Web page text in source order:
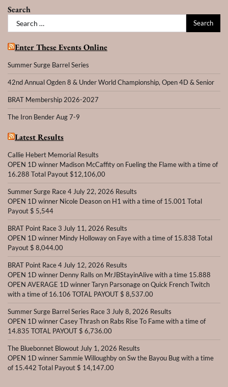
Search
Search
for:
Enter These Events Online
Summer Surge Barrel Series
42nd Annual Ogden 8 & Under World Championship, Open 4D & Senior
BRAT Membership 2026-2027
The Iron Bender Aug 7-9
Latest Results
Callie Hebert Memorial Results
OPEN 1D winner Madison McCaffity on Fueling the Flame with a time of
16.288 Total Payout $12,106,00
Summer Surge Race 4 July 22, 2026 Results
OPEN 1D winner Nicole Deason on H1 with a time of 15.001 Total
Payout $ 5,544
BRAT Point Race 3 July 11, 2026 Results
OPEN 1D winner Mindy Holloway on Faye with a time of 15.838 Total
Payout $ 8,044.00
BRAT Point Race 4 July 12, 2026 Results
OPEN 1D winner Denny Ralls on MrJBStayinAlive with a time 15.888
OPEN AVERAGE 1D winner Taryn Parsonage on Quick French Twitch
with a time of 16.106 TOTAL PAYOUT $ 8,537.00
Summer Surge Barrel Series Race 3 July 8, 2026 Results
OPEN 1D winner Casey Thrash on Rabs Rise To Fame with a time of
14.835 TOTAL PAYOUT $ 6,736.00
The Bluebonnet Blowout July 1, 2026 Results
OPEN 1D winner Sammie Willoughby on Sw the Bayou Bug with a time
of 15.442 Total Payout $ 14,147.00